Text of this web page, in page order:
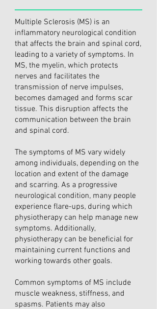
Multiple Sclerosis (MS) is an
inflammatory neurological condition
that affects the brain and spinal cord,
leading to a variety of symptoms. In
MS, the myelin, which protects
nerves and facilitates the
transmission of nerve impulses,
becomes damaged and forms scar
tissue. This disruption affects the
communication between the brain
and spinal cord.
The symptoms of MS vary widely
among individuals, depending on the
location and extent of the damage
and scarring. As a progressive
neurological condition, many people
experience flare-ups, during which
physiotherapy can help manage new
symptoms. Additionally,
physiotherapy can be beneficial for
maintaining current functions and
working towards other goals.
Common symptoms of MS include
muscle weakness, stiffness, and
spasms. Patients may also